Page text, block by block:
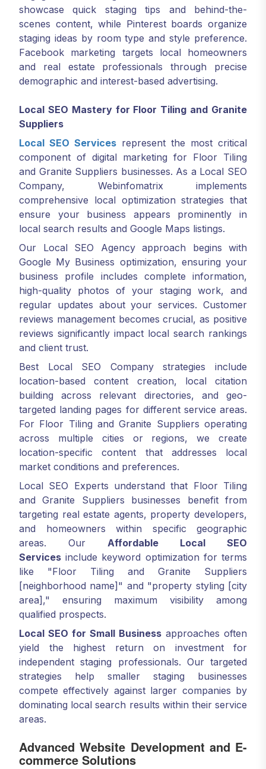
showcase quick staging tips and behind-the-
scenes content, while Pinterest boards organize
staging ideas by room type and style preference.
Facebook marketing targets local homeowners
and real estate professionals through precise
demographic and interest-based advertising.
Local SEO Mastery for Floor Tiling and Granite
Suppliers
Local SEO Services represent the most critical
component of digital marketing for Floor Tiling
and Granite Suppliers businesses. As a Local SEO
Company, Webinfomatrix implements
comprehensive local optimization strategies that
ensure your business appears prominently in
local search results and Google Maps listings.
Our Local SEO Agency approach begins with
Google My Business optimization, ensuring your
business profile includes complete information,
high-quality photos of your staging work, and
regular updates about your services. Customer
reviews management becomes crucial, as positive
reviews significantly impact local search rankings
and client trust.
Best Local SEO Company strategies include
location-based content creation, local citation
building across relevant directories, and geo-
targeted landing pages for different service areas.
For Floor Tiling and Granite Suppliers operating
across multiple cities or regions, we create
location-specific content that addresses local
market conditions and preferences.
Local SEO Experts understand that Floor Tiling
and Granite Suppliers businesses benefit from
targeting real estate agents, property developers,
and homeowners within specific geographic
areas. Our Affordable Local SEO
Services include keyword optimization for terms
like "Floor Tiling and Granite Suppliers
[neighborhood name]" and "property styling [city
area]," ensuring maximum visibility among
qualified prospects.
Local SEO for Small Business approaches often
yield the highest return on investment for
independent staging professionals. Our targeted
strategies help smaller staging businesses
compete effectively against larger companies by
dominating local search results within their service
areas.
Advanced Website Development and E-
commerce Solutions